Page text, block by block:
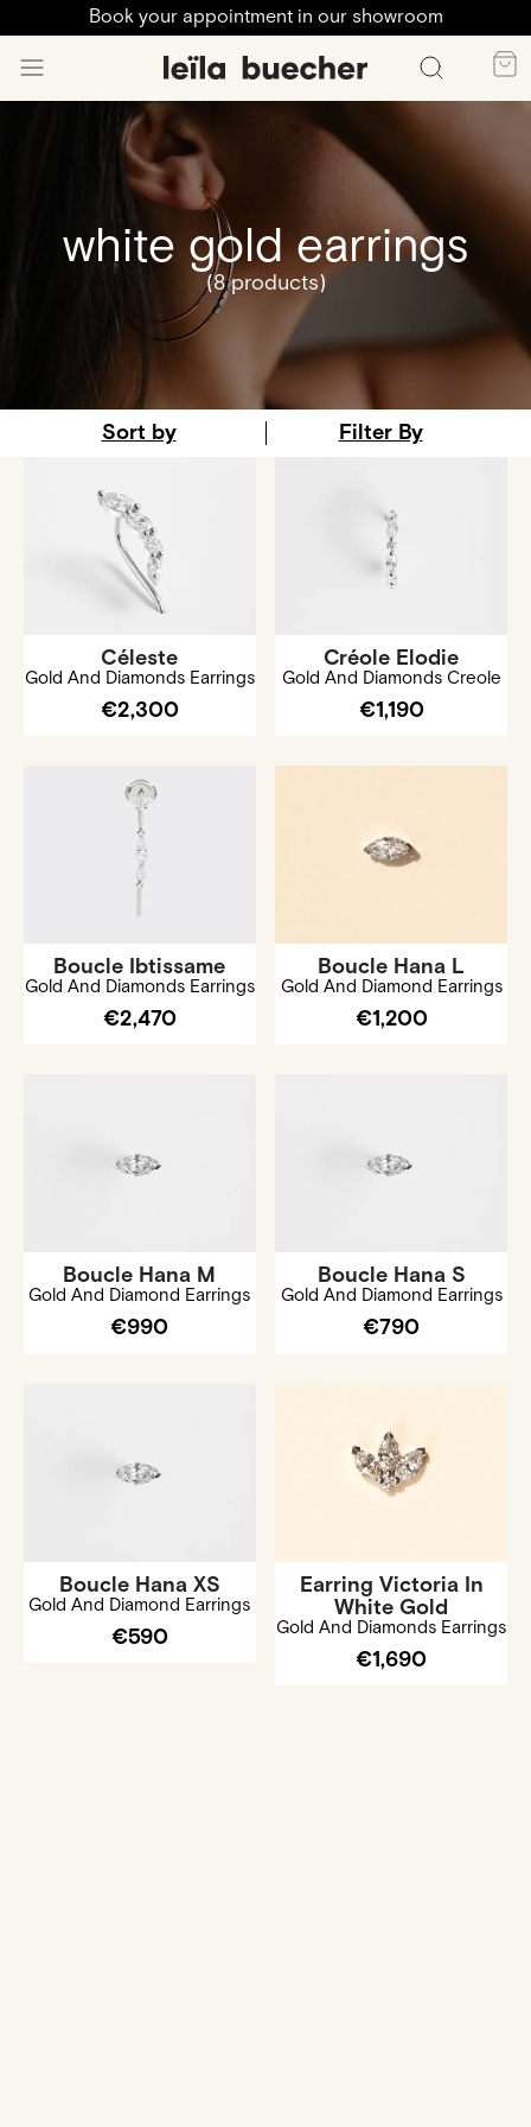
Book your appointment in our showroom
white gold earrings
(8 products)
Sort by Filter By
Céleste
Gold And Diamonds Earrings
€2,300
Créole Elodie
Gold And Diamonds Creole
€1,190
Boucle Ibtissame
Gold And Diamonds Earrings
€2,470
Boucle Hana L
Gold And Diamond Earrings
€1,200
Boucle Hana M
Gold And Diamond Earrings
€990
Boucle Hana S
Gold And Diamond Earrings
€790
Boucle Hana XS
Gold And Diamond Earrings
€590
Earring Victoria In
White Gold
Gold And Diamonds Earrings
€1,690